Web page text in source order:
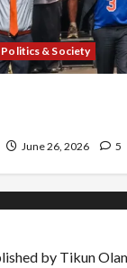
Politics & Society
June 26, 2026 5
by Tikun